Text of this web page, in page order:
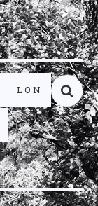
L O N